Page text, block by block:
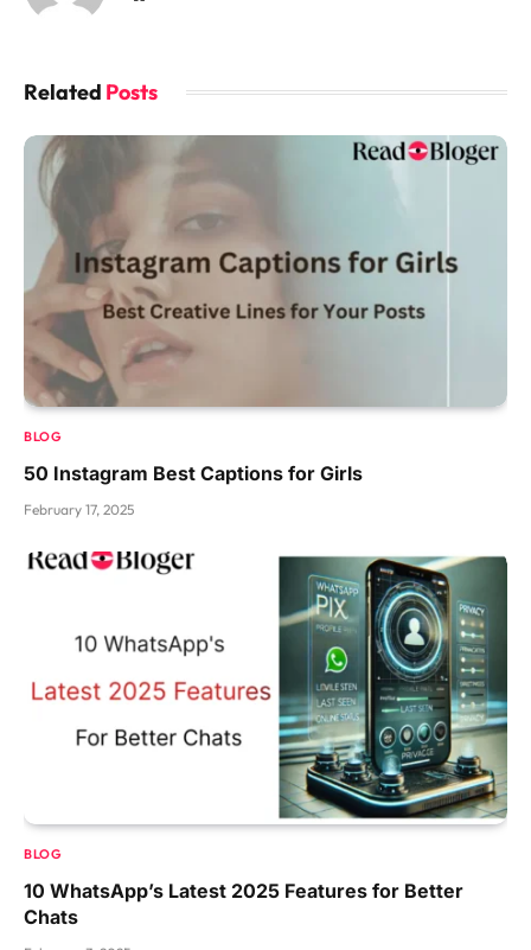
Related Posts
BLOG
50 Instagram Best Captions for Girls
February 17, 2025
BLOG
10 WhatsApp’s Latest 2025 Features for Better
Chats